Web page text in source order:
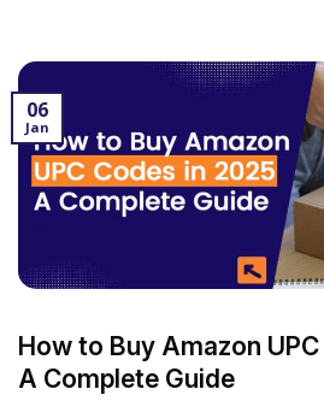
How to Buy Amazon UPC
A Complete Guide
06
Jan